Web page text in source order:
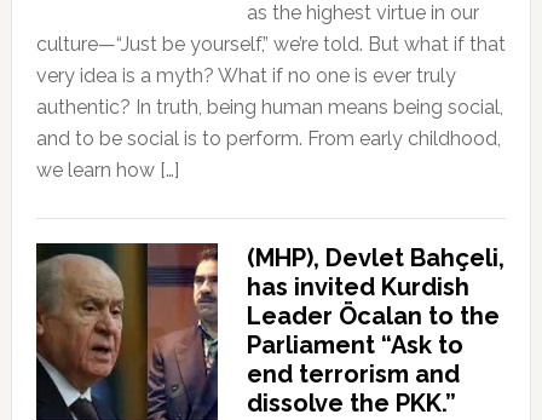
as the highest virtue in our
culture—“Just be yourself,” we’re told. But what if that
very idea is a myth? What if no one is ever truly
authentic? In truth, being human means being social,
and to be social is to perform. From early childhood,
we learn how […]
(MHP), Devlet Bahçeli,
has invited Kurdish
Leader Öcalan to the
Parliament “Ask to
end terrorism and
dissolve the PKK.”